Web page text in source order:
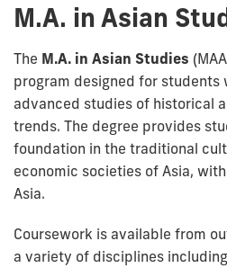
M.A. in Asian
The M.A. in Asian Studies
program designed for students
advanced studies of historical
trends. The degree provides
foundation in the traditional
economic societies of Asia,
Asia.
Coursework is available from
a variety of disciplines